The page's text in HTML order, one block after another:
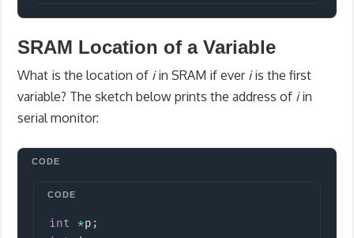
SRAM Location of a Variable
What is the location of iin SRAM if ever iis the first
variable? The sketch below prints the address of iin
serial monitor:
int *p ;